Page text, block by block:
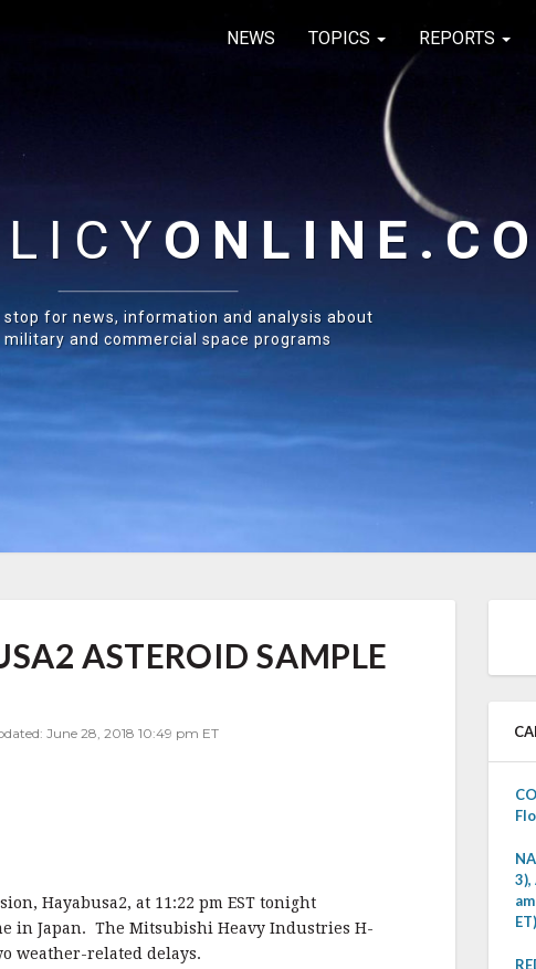
NEWS TOPICS REPORTS
for news, information and analysis about
military and commercial space programs
ASTEROID SAMPLE
June 28, 2018 10:49 pm ET
Hayabusa2, at 11:22 pm EST tonight
in Japan. The Mitsubishi Heavy Industries H-
weather-related delays.
3),